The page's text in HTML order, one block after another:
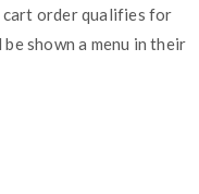
cart order qualifies for
shown a menu in their